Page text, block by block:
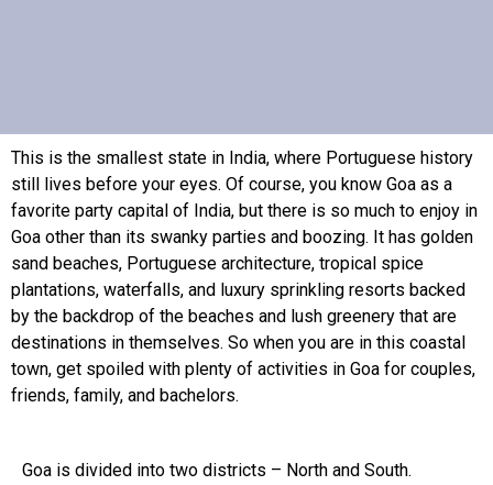
This is the smallest state in India, where Portuguese history
still lives before your eyes. Of course, you know Goa as a
favorite party capital of India, but there is so much to enjoy in
Goa other than its swanky parties and boozing. It has golden
sand beaches, Portuguese architecture, tropical spice
plantations, waterfalls, and luxury sprinkling resorts backed
by the backdrop of the beaches and lush greenery that are
destinations in themselves. So when you are in this coastal
town, get spoiled with plenty of activities in Goa for couples,
friends, family, and bachelors.
Goa is divided into two districts – North and South.